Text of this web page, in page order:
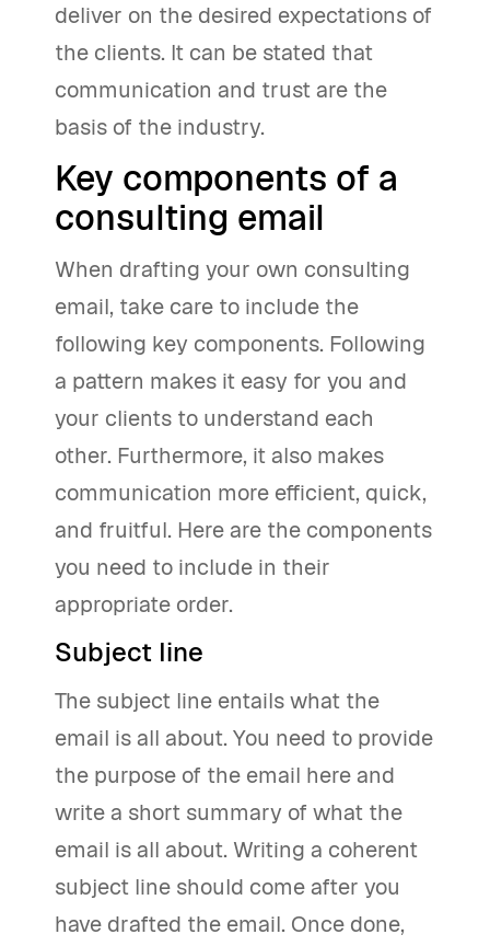
deliver on the desired expectations of
the clients. It can be stated that
communication and trust are the
basis of the industry.
Key components of a
consulting email
When drafting your own consulting
email, take care to include the
following key components. Following
a pattern makes it easy for you and
your clients to understand each
other. Furthermore, it also makes
communication more efficient, quick,
and fruitful. Here are the components
you need to include in their
appropriate order.
Subject line
The subject line entails what the
email is all about. You need to provide
the purpose of the email here and
write a short summary of what the
email is all about. Writing a coherent
subject line should come after you
have drafted the email. Once done,